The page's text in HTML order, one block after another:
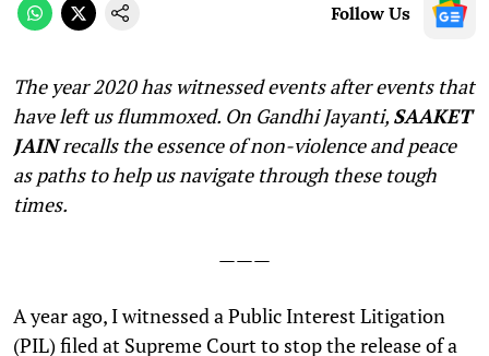
Follow Us
The year 2020 has witnessed events after events that
have left us flummoxed. On Gandhi Jayanti, SAAKET
JAINrecalls the essence of non-violence and peace
as paths to help us navigate through these tough
times.
———
Ayear ago, I witnessed a Public Interest Litigation
(PIL) filed at Supreme Court to stop the release of a